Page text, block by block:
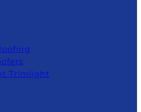
Trimlight